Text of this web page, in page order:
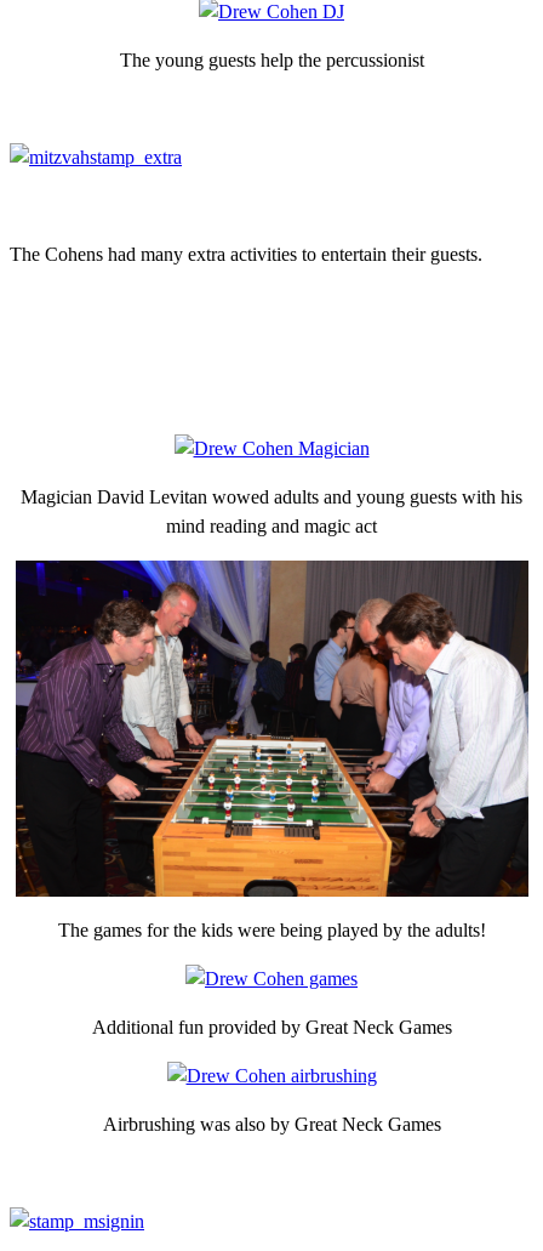
The young guests help the percussionist
The Cohens had many extra activities to entertain their guests.
Magician David Levitan wowed adults and young guests with his
mind reading and magic act
The games for the kids were being played by the adults!
Additional fun provided by Great Neck Games
Airbrushing was also by Great Neck Games